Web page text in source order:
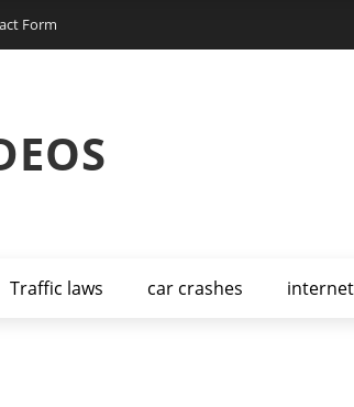
Form
Traffic laws car crashes